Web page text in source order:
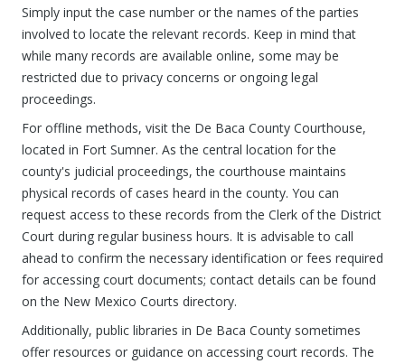
Simply input the case number or the names of the parties
involved to locate the relevant records. Keep in mind that
while many records are available online, some may be
restricted due to privacy concerns or ongoing legal
proceedings.
For offline methods, visit the De Baca County Courthouse,
located in Fort Sumner. As the central location for the
county's judicial proceedings, the courthouse maintains
physical records of cases heard in the county. You can
request access to these records from the Clerk of the District
Court during regular business hours. It is advisable to call
ahead to confirm the necessary identification or fees required
for accessing court documents; contact details can be found
on the New Mexico Courts directory.
Additionally, public libraries in De Baca County sometimes
offer resources or guidance on accessing court records. The